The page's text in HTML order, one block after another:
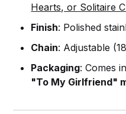
Hearts, or Solitaire
Finish: Polished
Chain: Adjustable
Packaging: Comes
"To My Girlfriend"